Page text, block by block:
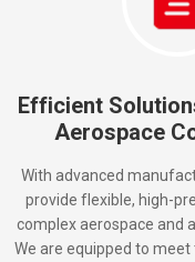
Efficient
Aerospace
With advanced
provide flexible, high-
complex aerospace and
We are equipped to